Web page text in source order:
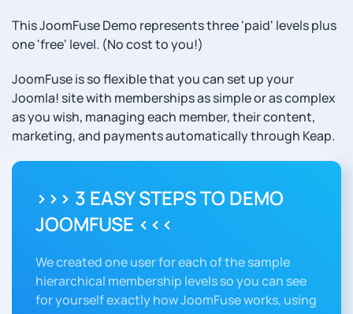
This JoomFuse Demo represents three 'paid' levels plus
one 'free' level. (No cost to you!)
JoomFuse is so flexible that you can set up your
Joomla! site with memberships as simple or as complex
as you wish, managing each member, their content,
marketing, and payments automatically through Keap.
>>> 3 EASY STEPS TO DEMO
JOOMFUSE <<<
We created one user for each of the sample
hierarchical membership levels so you can see
for yourself exactly how JoomFuse works, using